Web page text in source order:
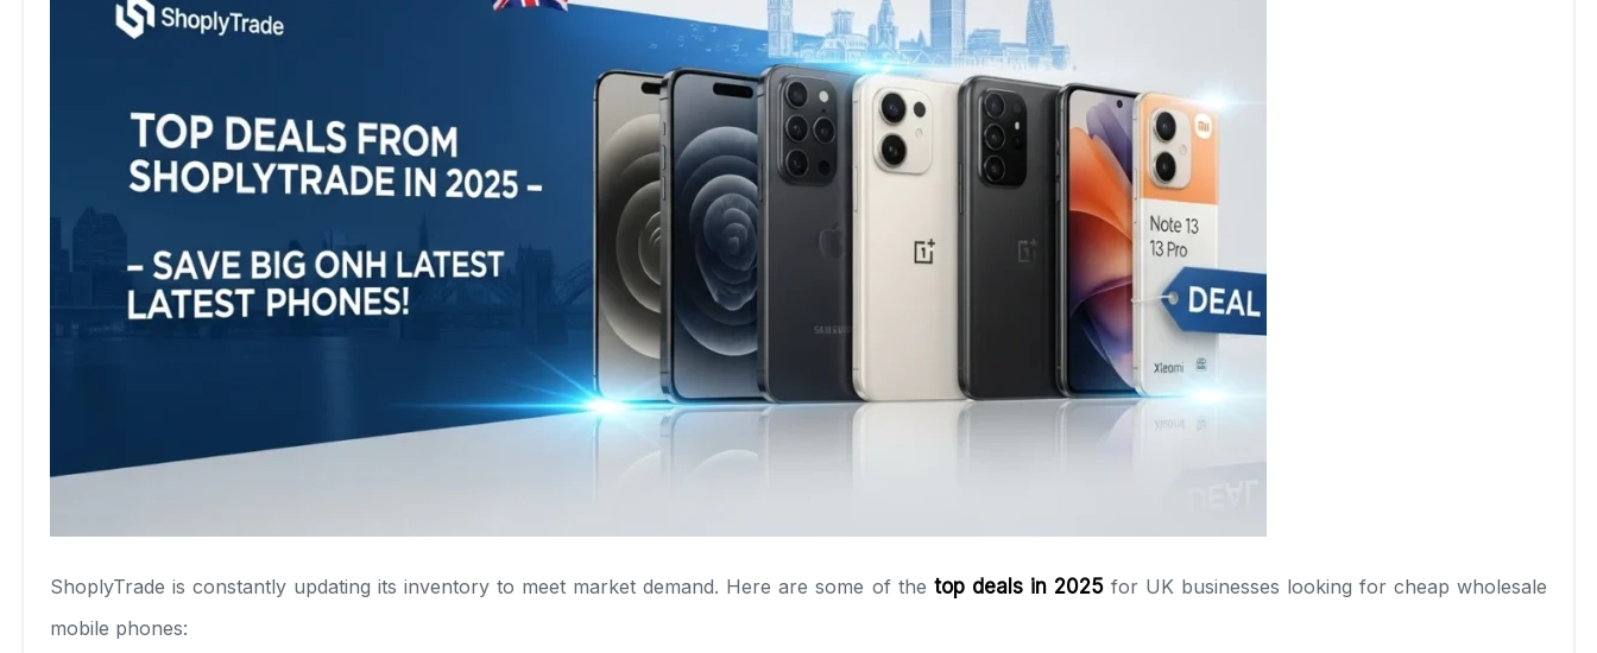
ShoplyTrade is constantly updating its inventory to meet market demand. Here are some of the top deals in 2025for UK businesses looking for cheap wholesale
mobile phones: